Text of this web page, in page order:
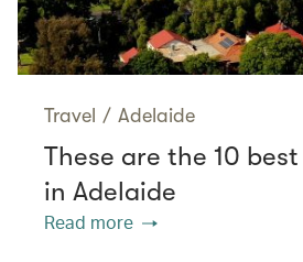
Travel / Adelaide
These are the 10
in Adelaide
Read more